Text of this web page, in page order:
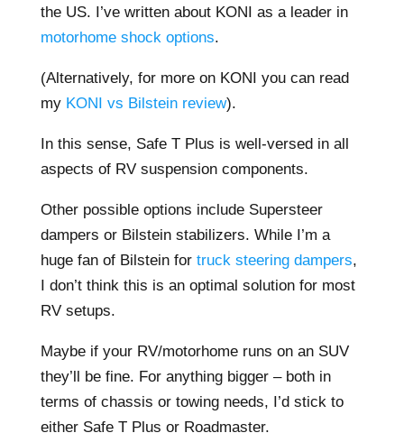
the US. I’ve written about KONI as a leader in
motorhome shock options.
(Alternatively, for more on KONI you can read
my KONI vs Bilstein review).
In this sense, Safe T Plus is well-versed in all
aspects of RV suspension components.
Other possible options include Supersteer
dampers or Bilstein stabilizers. While I’m a
huge fan of Bilstein for truck steering dampers,
I don’t think this is an optimal solution for most
RV setups.
Maybe if your RV/motorhome runs on an SUV
they’ll be fine. For anything bigger – both in
terms of chassis or towing needs, I’d stick to
either Safe T Plus or Roadmaster.